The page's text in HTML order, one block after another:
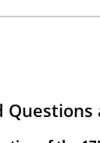
Questions